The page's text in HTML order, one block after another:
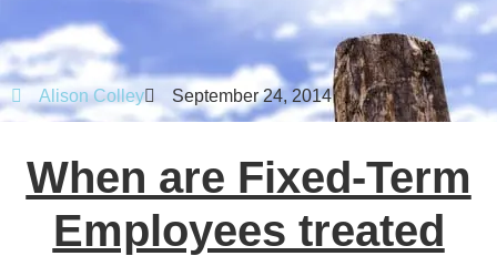
Alison Colley September 24, 2014
When are Fixed-Term
Employees treated